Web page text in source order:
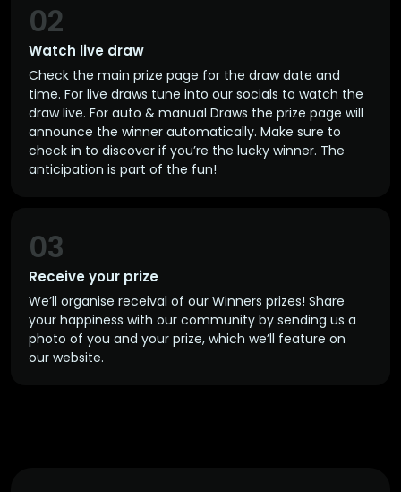
Watch live draw
02
Check the main prize page for the draw date and
time. For live draws tune into our socials to watch the
draw live. For auto & manual Draws the prize page will
announce the winner automatically. Make sure to
check in to discover if you’re the lucky winner. The
anticipation is part of the fun!
Receive your prize
03
We’ll organise receival of our Winners prizes! Share
your happiness with our community by sending us a
photo of you and your prize, which we’ll feature on
our website.